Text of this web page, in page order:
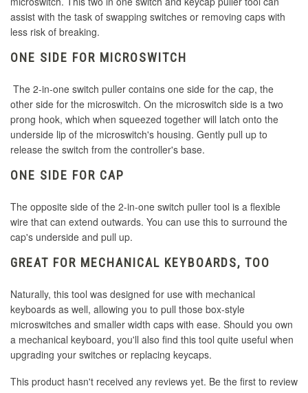
assist with the task of swapping switches or removing caps with
less risk of breaking.
ONE SIDE FOR MICROSWITCH
The 2-in-one switch puller contains one side for the cap, the
other side for the microswitch. On the microswitch side is a two
prong hook, which when squeezed together will latch onto the
underside lip of the microswitch's housing. Gently pull up to
release the switch from the controller's base.
ONE SIDE FOR CAP
The opposite side of the 2-in-one switch puller tool is a flexible
wire that can extend outwards. You can use this to surround the
cap's underside and pull up.
GREAT FOR MECHANICAL KEYBOARDS, TOO
Naturally, this tool was designed for use with mechanical
keyboards as well, allowing you to pull those box-style
microswitches and smaller width caps with ease. Should you own
a mechanical keyboard, you'll also find this tool quite useful when
upgrading your switches or replacing keycaps.
This product hasn't received any reviews yet. Be the first to review